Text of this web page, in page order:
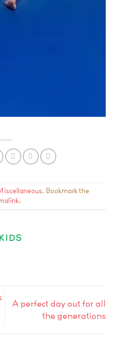
. Bookmark the
.
A perfect day out for all
the generations